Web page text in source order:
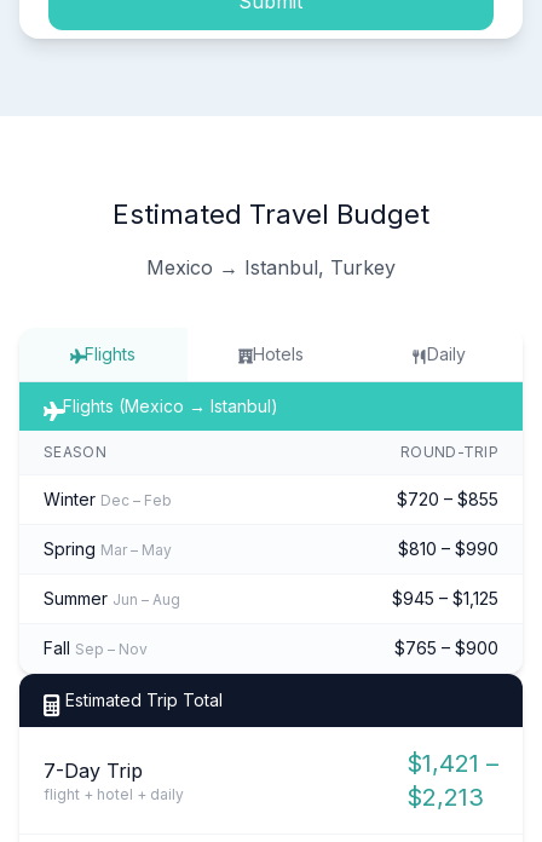
Estimated Travel Budget
Mexico → Istanbul, Turkey
Flights Hotels Daily
Flights (Mexico → Istanbul)
SEASON ROUND-TRIP
Winter Dec – Feb $720 – $855
Spring Mar – May $810 – $990
Summer Jun – Aug $945 – $1,125
Fall Sep – Nov $765 – $900
Estimated Trip Total
7-Day Trip
flight + hotel + daily
$1,421 –
$2,213